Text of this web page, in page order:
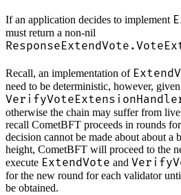
If an application decides to implement
must return a non-nil
Recall, an implementation of
need to be deterministic, however,
otherwise the chain may suffer from
recall CometBFT proceeds in rounds
decision cannot be made about about a
height, CometBFT will proceed to the
execute ExtendVote and
for the new round for each validator
be obtained.